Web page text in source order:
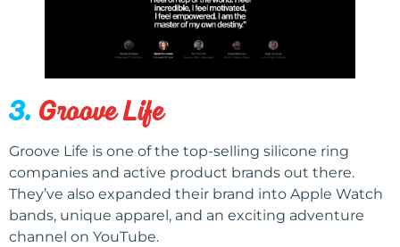
3. Groove Life
Groove Life is one of the top-selling silicone ring
companies and active product brands out there.
They’ve also expanded their brand into Apple Watch
bands, unique apparel, and an exciting adventure
channel on YouTube.